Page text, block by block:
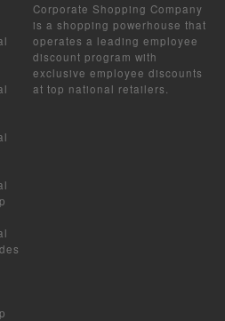
Corporate Shopping Company
is a shopping powerhouse that
operates a leading employee
discount program with
exclusive employee discounts
at top national retailers.